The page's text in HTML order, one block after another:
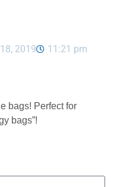
2019 11:21 pm
bags! Perfect for
bags”!